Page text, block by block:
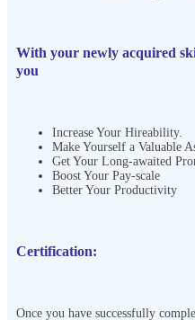
With your newly acquired
you
Increase Your Hireability.
Make Yourself a Valuable
Get Your Long-awaited
Boost Your Pay-scale
Better Your Productivity
Certification:
Once you have successfully